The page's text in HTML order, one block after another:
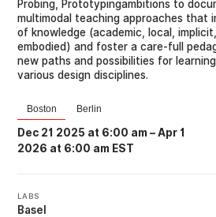
Probing, Prototypingambitions to
multimodal teaching approaches that
of knowledge (academic, local,
embodied) and foster a care-full
new paths and possibilities for
various design disciplines.
Boston Berlin
Dec 21 2025 at 6:00 am –Apr 1
2026 at 6:00 am EST
LABS
Basel